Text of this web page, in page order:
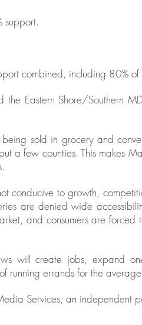
support.
combined, including 80%
Eastern Shore/Southern
sold in grocery and
a few counties. This makes
conducive to growth,
are denied wide
and consumers are
will create jobs, expand
running errands for the average
Services, an independent